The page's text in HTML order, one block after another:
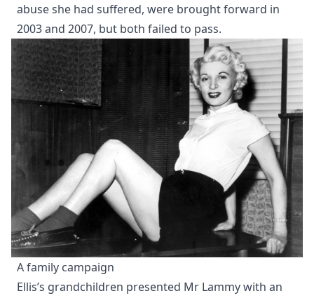
abuse she had suffered, were brought forward in
2003 and 2007, but both failed to pass.
A family campaign
Ellis’s grandchildren presented Mr Lammy with an